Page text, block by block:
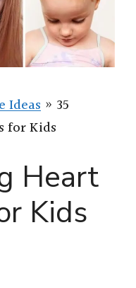
Ideas » 35
for Kids
Heart
Kids